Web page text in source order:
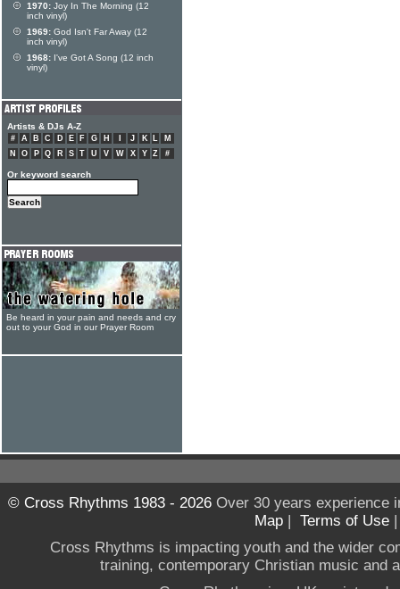
1970: Joy In The Morning (12
inch vinyl)
1969: God Isn't Far Away (12
inch vinyl)
1968: I've Got A Song (12 inch
vinyl)
Artists & DJs A-Z
# A B C D E F G H J K L
M
N
O P Q R S T U V W X Y Z #
Or keyword search
Be heard in your pain and needs and cry
out to your God in our Prayer Room
© Cross Rhythms 1983 - 2026Over 30 years experience
Map | Terms of Use
Cross Rhythms is impacting youth and the wider
training, contemporary Christian music and